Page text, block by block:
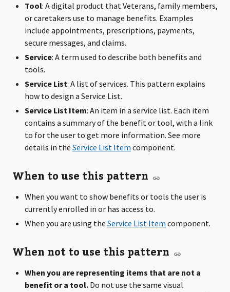
Tool: A digital product that Veterans, family members,
or caretakers use to manage benefits. Examples
include appointments, prescriptions, payments,
secure messages, and claims.
Service: A term used to describe both benefits and
tools.
Service List: A list of services. This pattern explains
how to design a Service List.
Service List Item: An item in a service list. Each item
contains a summary of the benefit or tool, with a link
to for the user to get more information. See more
details in the Service List Item component.
When to use this pattern
When you want to show benefits or tools the user is
currently enrolled in or has access to.
When you are using the Service List Item component.
When not to use this pattern
When you are representing items that are not a
benefit or a tool. Do not use the same visual